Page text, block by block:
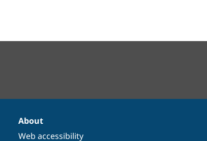
About
Web accessibility